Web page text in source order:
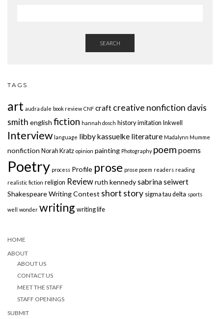
SEARCH
TAGS
art audra dale book review CNF craft creative nonfiction davis
smith english fiction hannah dosch history imitation Inkwell
Interview language libby kassuelke literature Madalynn Mumme
nonfiction Norah Kratz opinion painting Photography poem poems
Poetry process Profile prose prose poem readers reading
realistic fiction religion Reviewruth kennedysabrina seiwert
Shakespeare Writing Contest short story sigma tau delta sports
well wonder writing writing life
HOME
ABOUT
ABOUT US
CONTACT US
MEET THE STAFF
STAFF OPENINGS
SUBMIT